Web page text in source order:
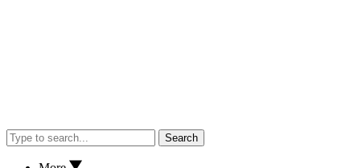
Search